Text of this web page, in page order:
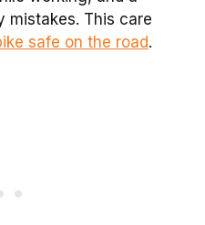
mistakes. This care
safe on the road.